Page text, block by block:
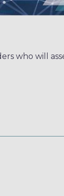
who will